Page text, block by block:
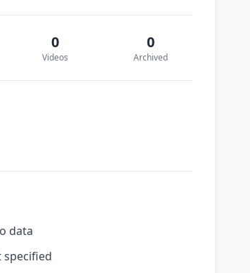
0
Videos
0
Archived
data
specified